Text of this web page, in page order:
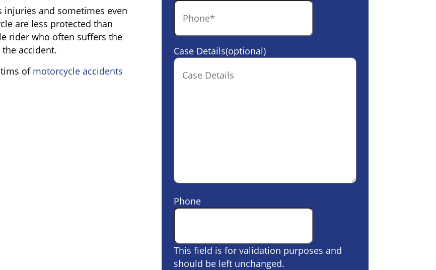
and sometimes even
are less protected than
rider who often suffers the
accident.
of motorcycle accidents
Case Details(optional)
Phone
This field is for validation purposes and
should be left unchanged.